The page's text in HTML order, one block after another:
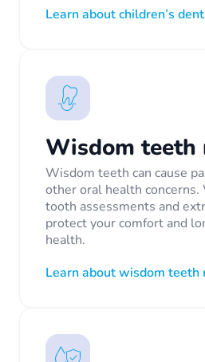
Learn about children’s
Wisdom teeth
Wisdom teeth can cause
other oral health
tooth assessments and
protect your comfort and
health.
Learn about wisdom teeth